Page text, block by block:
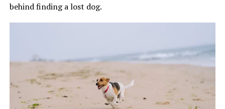
behind finding a lost dog.